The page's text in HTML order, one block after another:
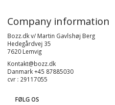
Company information
Bozz.dk v/ Martin Gavlshøj Berg
Hedegårdvej 35
7620 Lemvig
Kontakt@bozz.dk
Danmark +45 87885030
cvr : 29117055
FØLG OS